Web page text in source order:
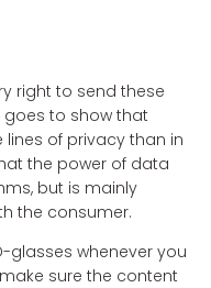
right to send these
goes to show that
of privacy than in
the power of data
but is mainly
the consumer.
glasses whenever you
sure the content